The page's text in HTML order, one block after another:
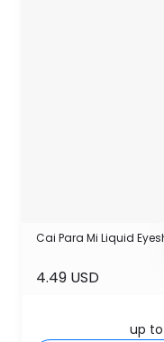
Cai Para Mi Liquid
4.49 USD
up to